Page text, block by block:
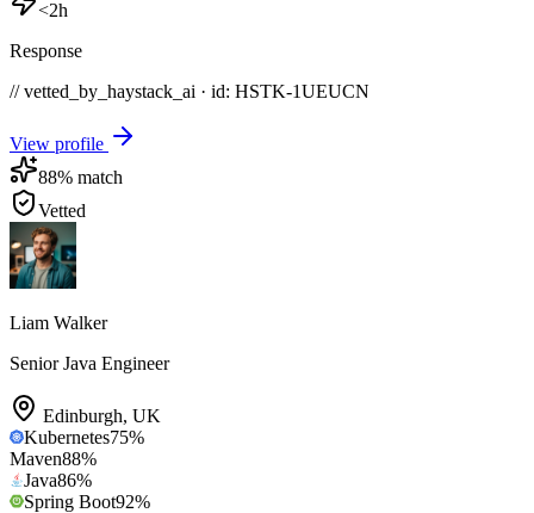
<2h
Response
// vetted_by_haystack_ai · id: HSTK-1UEUCN
View profile
88% match
Vetted
Liam Walker
Senior Java Engineer
Edinburgh, UK
Kubernetes75%
Maven88%
Java86%
Spring Boot92%